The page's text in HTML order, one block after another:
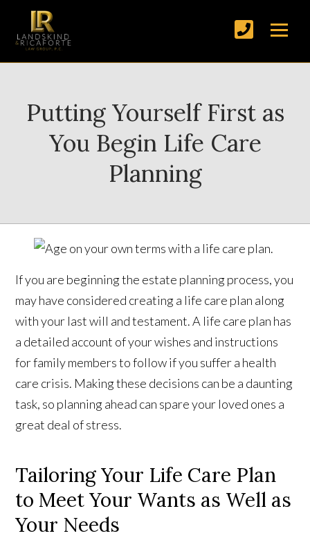
Putting Yourself First as
You Begin Life Care
Planning
If you are beginning the estate planning process, you
may have considered creating a life care plan along
with your last will and testament. A life care plan has
a detailed account of your wishes and instructions
for family members to follow if you suffer a health
care crisis. Making these decisions can be a daunting
task, so planning ahead can spare your loved ones a
great deal of stress.
Tailoring Your Life Care Plan
to Meet Your Wants as Well as
Your Needs